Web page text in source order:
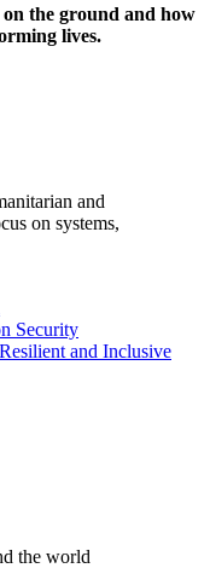
the ground and how
lives.
and
on systems,
Security
and Inclusive
the world